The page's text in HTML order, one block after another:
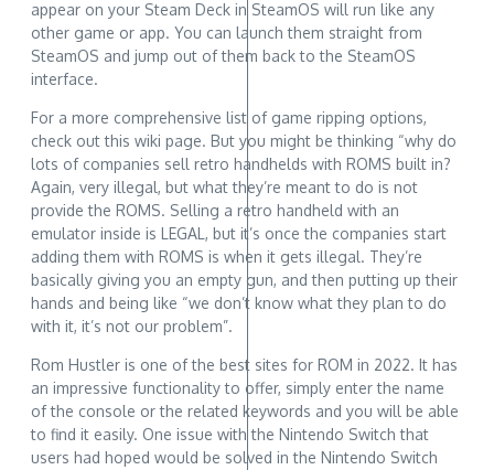
appear on your Steam Deck in SteamOS will run like any
other game or app. You can launch them straight from
SteamOS and jump out of them back to the SteamOS
interface.
For a more comprehensive list of game ripping options,
check out this wiki page. But you might be thinking “why do
lots of companies sell retro handhelds with ROMS built in?
Again, very illegal, but what they’re meant to do is not
provide the ROMS. Selling a retro handheld with an
emulator inside is LEGAL, but it’s once the companies start
adding them with ROMS is when it gets illegal. They’re
basically giving you an empty gun, and then putting up their
hands and being like “we don’t know what they plan to do
with it, it’s not our problem”.
Rom Hustler is one of the best sites for ROM in 2022. It has
an impressive functionality to offer, simply enter the name
of the console or the related keywords and you will be able
to find it easily. One issue with the Nintendo Switch that
users had hoped would be solved in the Nintendo Switch